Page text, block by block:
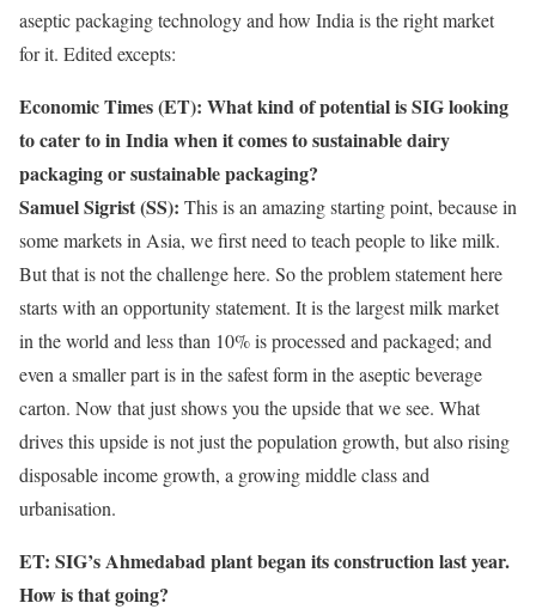
aseptic packaging technology and how India is the right market
for it. Edited excepts:
Economic Times (ET): What kind of potential is SIG looking
to cater to in India when it comes to sustainable dairy
packaging or sustainable packaging?
Samuel Sigrist (SS): This is an amazing starting point, because in
some markets in Asia, we first need to teach people to like milk.
But that is not the challenge here. So the problem statement here
starts with an opportunity statement. It is the largest milk market
in the world and less than 10% is processed and packaged; and
even a smaller part is in the safest form in the aseptic beverage
carton. Now that just shows you the upside that we see. What
drives this upside is not just the population growth, but also rising
disposable income growth, a growing middle class and
urbanisation.
ET: SIG’s Ahmedabad plant began its construction last year.
How is that going?